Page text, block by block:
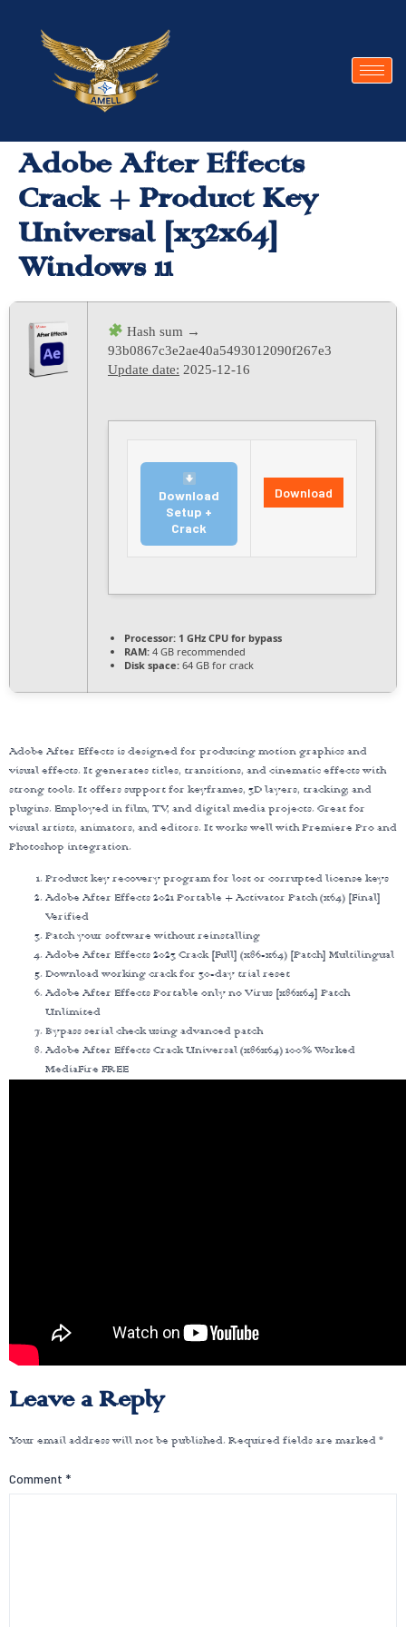
Adobe After Effects
Crack + Product Key
Universal [x32x64]
Windows 11
Hash sum →
93b0867c3e2ae40a5493012090f267e3
Update date: 2025-12-16
Download
Setup +
Crack
Download
Processor: 1 GHz CPU for bypass
RAM: 4 GB recommended
Disk space: 64 GB for crack
Adobe After Effects is designed for producing motion graphics and
visual effects. It generates titles, transitions, and cinematic effects with
strong tools. It offers support for keyframes, 3D layers, tracking, and
plugins. Employed in film, TV, and digital media projects. Great for
visual artists, animators, and editors. It works well with Premiere Pro and
Photoshop integration.
Product key recovery program for lost or corrupted license keys
Adobe After Effects 2021 Portable + Activator Patch (x64) [Final]
Verified
Patch your software without reinstalling
Adobe After Effects 2023 Crack [Full] (x86-x64) [Patch] Multilingual
Download working crack for 30-day trial reset
Adobe After Effects Portable only no Virus [x86x64] Patch
Unlimited
Bypass serial check using advanced patch
Adobe After Effects Crack Universal (x86x64) 100% Worked
MediaFire FREE
Leave a Reply
Your email address will not be published. Required fields are marked *
Comment *